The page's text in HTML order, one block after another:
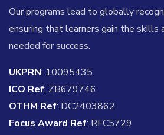
Our programs lead to globally
ensuring that learners gain the skills
needed for success.
UKPRN: 10095435
ICO Ref: ZB679746
OTHM Ref: DC2403862
Focus Award Ref: RFC5729